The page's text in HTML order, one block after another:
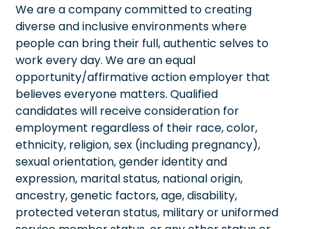
We are a company committed to creating
diverse and inclusive environments where
people can bring their full, authentic selves to
work every day. We are an equal
opportunity/affirmative action employer that
believes everyone matters. Qualified
candidates will receive consideration for
employment regardless of their race, color,
ethnicity, religion, sex (including pregnancy),
sexual orientation, gender identity and
expression, marital status, national origin,
ancestry, genetic factors, age, disability,
protected veteran status, military or uniformed